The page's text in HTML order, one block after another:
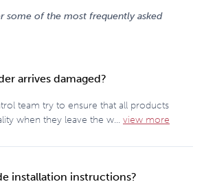
some of the most frequently asked
arrives damaged?
team try to ensure that all products
when they leave the w... view more
installation instructions?